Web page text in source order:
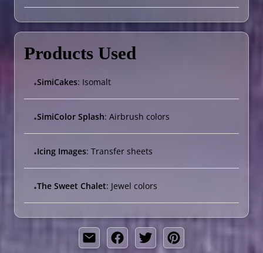
Products Used
•SimiCakes: Isomalt
•SimiColor Splash: Airbrush colors
•Icing Images: Transfer sheets
•The Sweet Chalet: Jewel colors